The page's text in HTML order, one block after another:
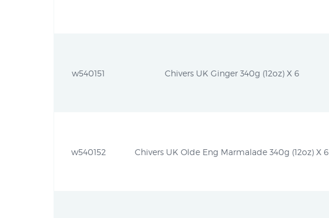
w540151 Chivers UK Ginger 340g (12oz) X 6
w540152 Chivers UK Olde Eng Marmalade 340g (12oz) X 6